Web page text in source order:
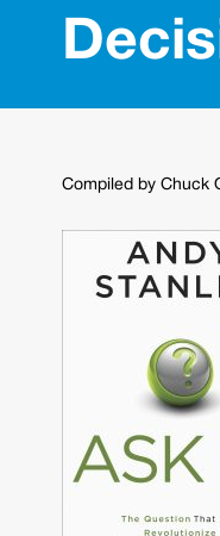
Compiled by Chuck